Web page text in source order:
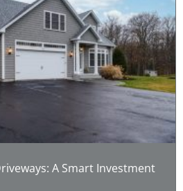
A Smart Investment